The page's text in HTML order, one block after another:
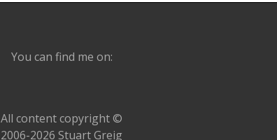
You can find me on:
All content copyright ©
2006-2026 Stuart Greig